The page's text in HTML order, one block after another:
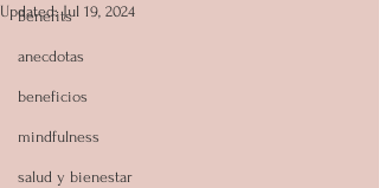
Benefits
anecdotas
beneficios
mindfulness
salud y bienestar
Updated:Jul 19, 2024